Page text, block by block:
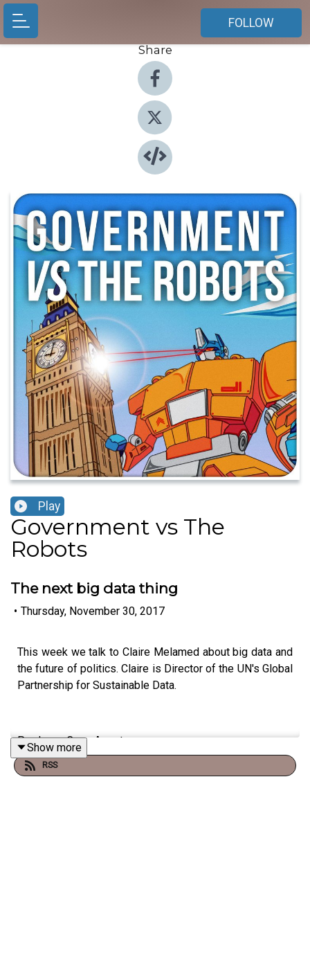
FOLLOW
Share
Play
Government vs The
Robots
The next big data thing
• Thursday, November 30, 2017
This week we talk to Claire Melamed about big data and
the future of politics. Claire is Director of the UN's Global
Partnership for Sustainable Data.
Producer: Cece Armstrong
Music: www.bensound.com
Show more
RSS